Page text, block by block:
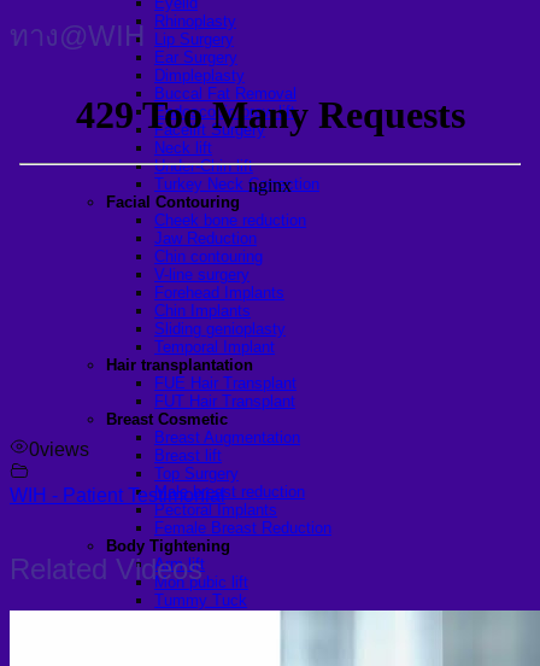
Rhinoplasty
Lip Surgery
Ear Surgery
Dimpleplasty
Buccal Fat Removal
Endoscopic brow lift
Facelift Surgery
Neck lift
Under-Chin lift
Turkey Neck Correction
Facial Contouring
Cheek bone reduction
Jaw Reduction
Chin contouring
V-line surgery
Forehead Implants
Chin Implants
Sliding genioplasty
Temporal Implant
Hair transplantation
FUE Hair Transplant
FUT Hair Transplant
Breast Cosmetic
Breast Augmentation
Breast lift
Top Surgery
Male breast reduction
Pectoral Implants
Female Breast Reduction
Body Tightening
Arm lift
Mon pubic lift
Tummy Tuck
ทาง@WIH
0views
WIH - Patient Testimonial
Related Videos